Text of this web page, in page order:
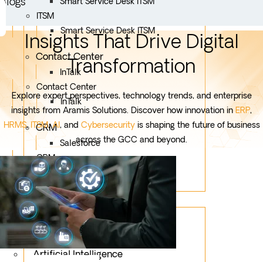
ITSM
Smart Service Desk ITSM
Contact Center
InTalk
Contact Center
InTalk
CRM
Salesforce
CRM
Salesforce
Services
Mobile App Development
Custom Development
Artificial Intelligence
Insights That Drive Digital
Transformation
Explore expert perspectives, technology trends, and enterprise
insights from Aramis Solutions. Discover how innovation in ERP,
HRMS,ITSM,AI, and Cybersecurityis shaping the future of business
across the GCC and beyond.